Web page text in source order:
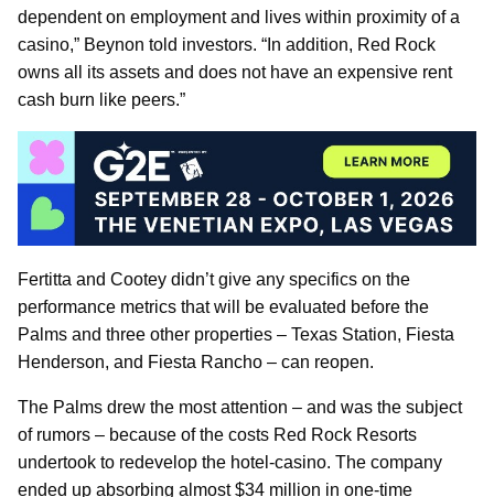
dependent on employment and lives within proximity of a
casino,” Beynon told investors. “In addition, Red Rock
owns all its assets and does not have an expensive rent
cash burn like peers.”
Fertitta and Cootey didn’t give any specifics on the
performance metrics that will be evaluated before the
Palms and three other properties – Texas Station, Fiesta
Henderson, and Fiesta Rancho – can reopen.
The Palms drew the most attention – and was the subject
of rumors – because of the costs Red Rock Resorts
undertook to redevelop the hotel-casino. The company
ended up absorbing almost $34 million in one-time